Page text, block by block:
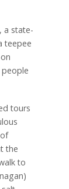
a state-
teepee
tours
the
to